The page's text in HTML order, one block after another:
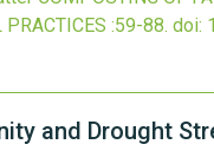
PRACTICES :59-88. doi:
and Drought